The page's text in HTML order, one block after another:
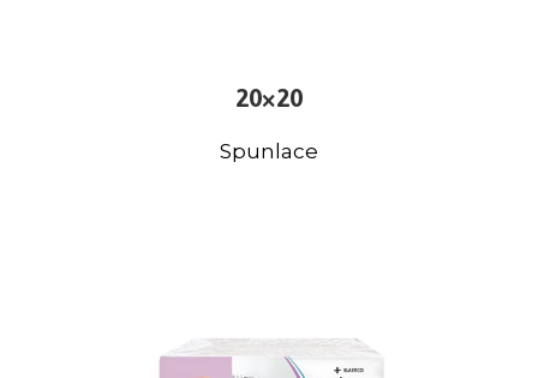
20×20
Spunlace